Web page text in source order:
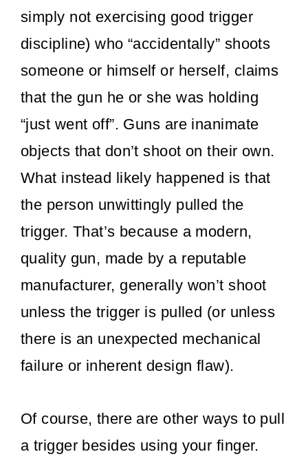
simply not exercising good trigger
discipline) who “accidentally” shoots
someone or himself or herself, claims
that the gun he or she was holding
“just went off”. Guns are inanimate
objects that don’t shoot on their own.
What instead likely happened is that
the person unwittingly pulled the
trigger. That’s because a modern,
quality gun, made by a reputable
manufacturer, generally won’t shoot
unless the trigger is pulled (or unless
there is an unexpected mechanical
failure or inherent design flaw).
Of course, there are other ways to pull
a trigger besides using your finger.